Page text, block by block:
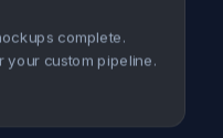
complete.
your custom pipeline.